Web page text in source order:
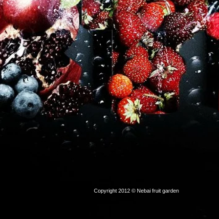
Copyright 2012 © Nebai fruit garden